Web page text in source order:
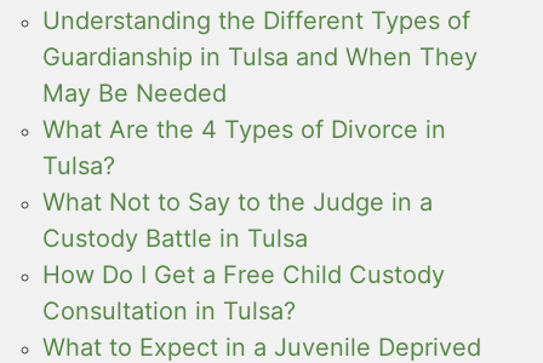
Understanding the Different Types of
Guardianship in Tulsa and When They
May Be Needed
What Are the 4 Types of Divorce in
Tulsa?
What Not to Say to the Judge in a
Custody Battle in Tulsa
How Do I Get a Free Child Custody
Consultation in Tulsa?
What to Expect in a Juvenile Deprived